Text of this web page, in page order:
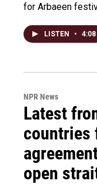
for Arbaeen
LISTEN • 4:08
NPR News
Latest
countries
open